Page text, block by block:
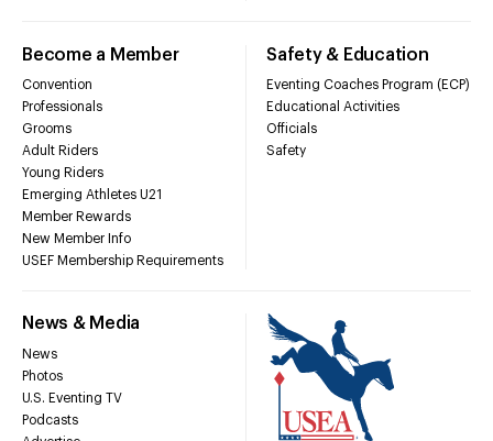
Become a Member
Convention
Professionals
Grooms
Adult Riders
Young Riders
Emerging Athletes U21
Member Rewards
New Member Info
USEF Membership Requirements
Safety & Education
Eventing Coaches Program (ECP)
Educational Activities
Officials
Safety
News & Media
News
Photos
U.S. Eventing TV
Podcasts